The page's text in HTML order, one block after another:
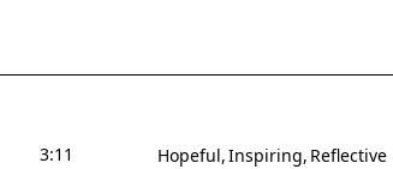
3:11 Hopeful Inspiring Reflective